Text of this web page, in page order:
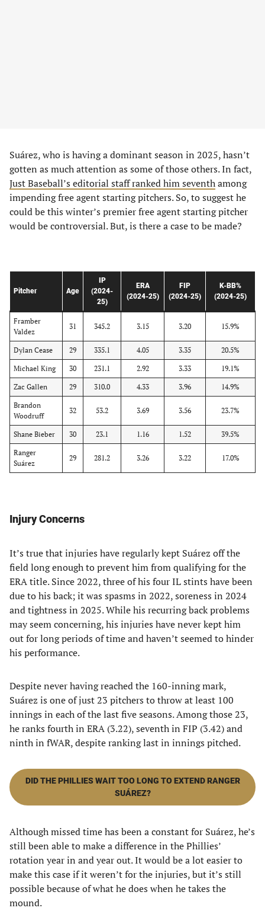
Suárez, who is having a dominant season in 2025, hasn’t
gotten as much attention as some of those others. In fact,
Just Baseball’s editorial staff ranked him seventhamong
impending free agent starting pitchers. So, to suggest he
could be this winter’s premier free agent starting pitcher
would be controversial. But, is there a case to be made?
Pitcher Age
IP
(2024-
25)
ERA
(2024-25)
FIP
(2024-25)
K-BB%
(2024-25)
Framber
Valdez
31 345.2 3.15 3.20 15.9%
Dylan Cease 29 335.1 4.05 3.35 20.5%
Michael King 30 231.1 2.92 3.33 19.1%
Zac Gallen 29 310.0 4.33 3.96 14.9%
Brandon
Woodruff
32 53.2 3.69 3.56 23.7%
Shane Bieber 30 23.1 1.16 1.52 39.5%
Ranger
Suárez
29 281.2 3.26 3.22 17.0%
Injury Concerns
It’s true that injuries have regularly kept Suárez off the
field long enough to prevent him from qualifying for the
ERA title. Since 2022, three of his four IL stints have been
due to his back; it was spasms in 2022, soreness in 2024
and tightness in 2025. While his recurring back problems
may seem concerning, his injuries have never kept him
out for long periods of time and haven’t seemed to hinder
his performance.
Despite never having reached the 160-inning mark,
Suárez is one of just 23 pitchers to throw at least 100
innings in each of the last five seasons. Among those 23,
he ranks fourth in ERA (3.22), seventh in FIP (3.42) and
ninth in fWAR, despite ranking last in innings pitched.
DID THE PHILLIES WAIT TOO LONG TO EXTEND RANGER
SUÁREZ?
Although missed time has been a constant for Suárez, he’s
still been able to make a difference in the Phillies’
rotation year in and year out. It would be a lot easier to
make this case if it weren’t for the injuries, but it’s still
possible because of what he does when he takes the
mound.